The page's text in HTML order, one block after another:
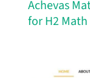
Achevas
for H2